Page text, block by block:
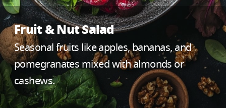
Fruit & Nut Salad
Seasonal fruits like apples, bananas, and
pomegranates mixed with almonds or
cashews.